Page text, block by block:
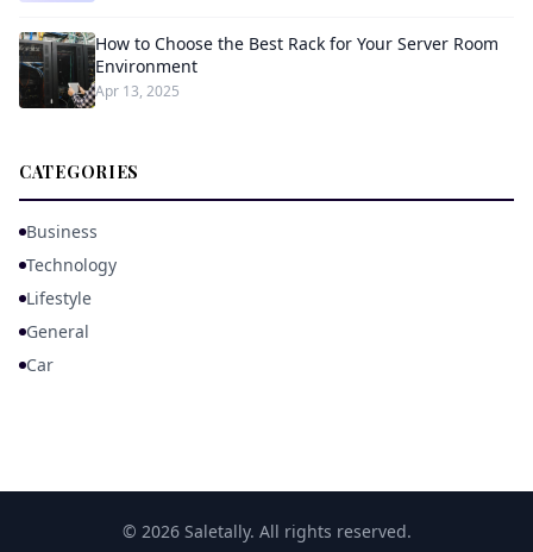
How to Choose the Best Rack for Your Server Room
Environment
Apr 13, 2025
CATEGORIES
Business
Technology
Lifestyle
General
Car
© 2026 Saletally. All rights reserved.